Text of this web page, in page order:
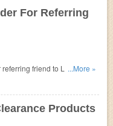
For Referring
friend to La Senza
...More »
Products